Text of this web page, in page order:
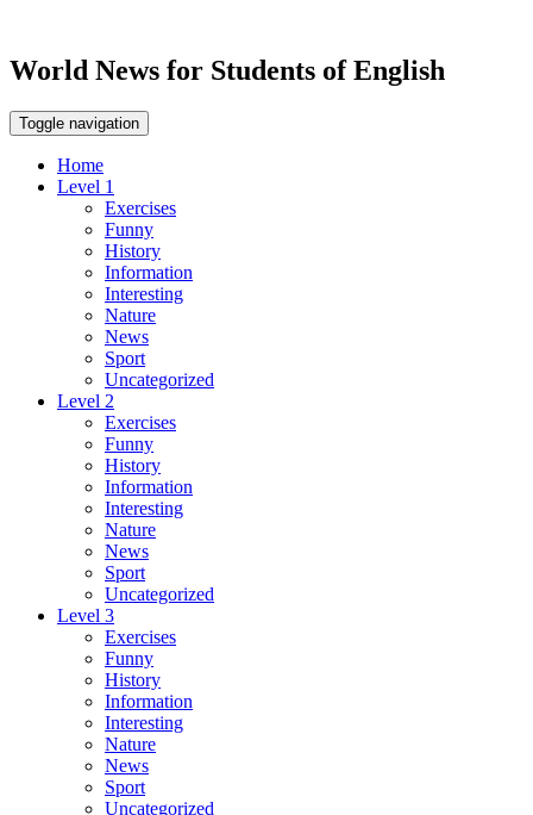
World News for Students of English
Toggle navigation
Home
Level 1
Exercises
Funny
History
Information
Interesting
Nature
News
Sport
Uncategorized
Level 2
Exercises
Funny
History
Information
Interesting
Nature
News
Sport
Uncategorized
Level 3
Exercises
Funny
History
Information
Interesting
Nature
News
Sport
Uncategorized